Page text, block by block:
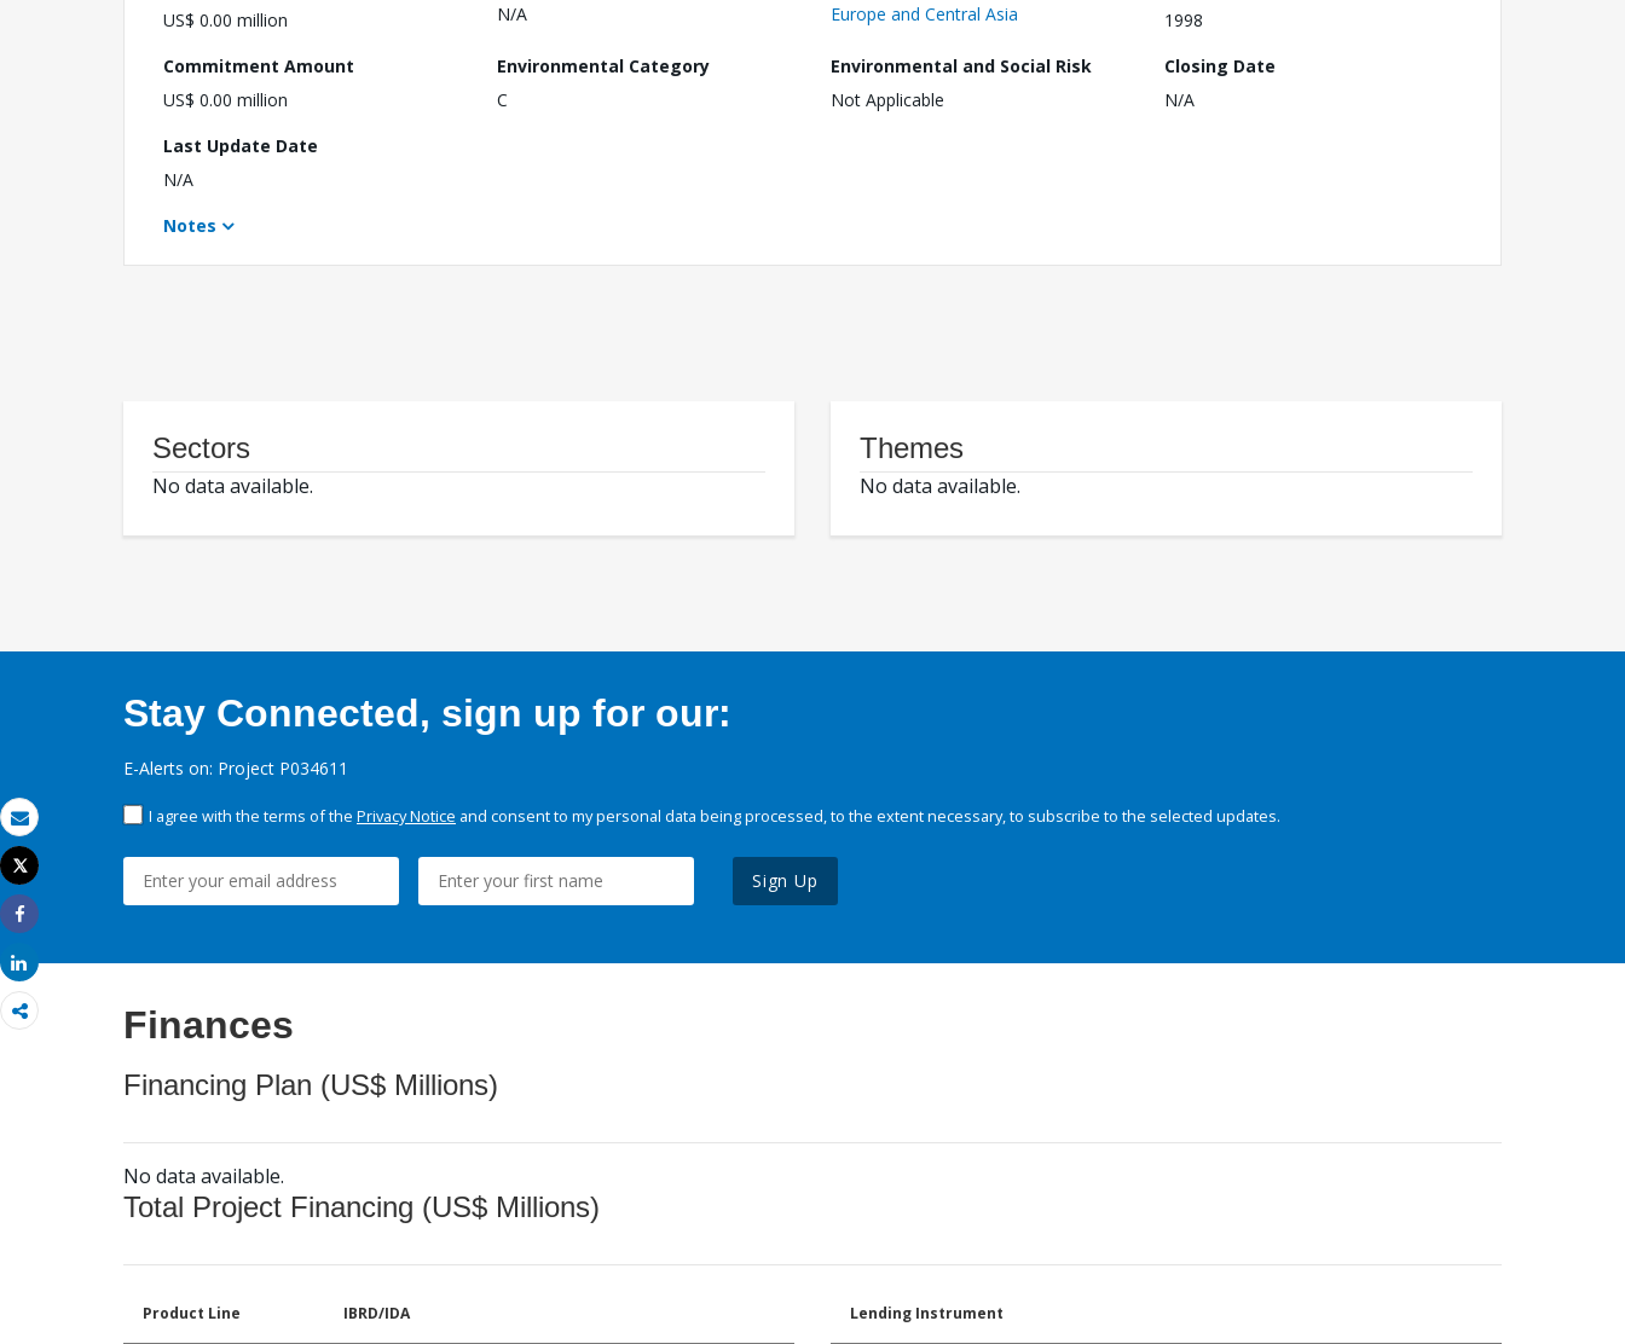
Email
Print
Tweet
Share
Share
US$ 0.00 million
N/A
Europe and Central Asia
1998
Commitment Amount
US$ 0.00 million
Environmental Category
C
Environmental and Social Risk
Not Applicable
Closing Date
N/A
Last Update Date
N/A
Notes
Sectors
No data available.
Themes
No data available.
Stay Connected, sign up for our:
E-Alerts on: Project P034611
I agree with the terms of the Privacy Notice and consent to my personal data being processed, to the extent necessary, to subscribe to the selected updates.
Sign Up
Finances
Financing Plan (US$ Millions)
No data available.
Total Project Financing (US$ Millions)
Product Line IBRD/IDA Lending Instrument